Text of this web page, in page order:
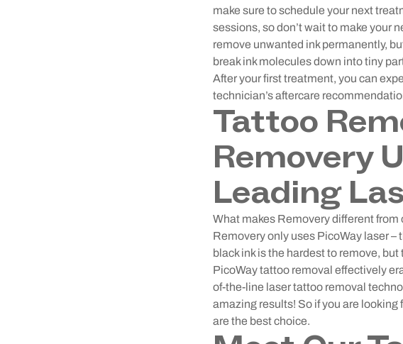
make sure to schedule your next
sessions, so don’t wait to make your
remove unwanted ink permanently,
break ink molecules down into tiny
After your first treatment, you can
technician’s aftercare
Tattoo
Removery
Leading
What makes Removery different
Removery only uses PicoWay laser
black ink is the hardest to remove,
PicoWay tattoo removal effectively
of-the-line laser tattoo removal
amazing results! So if you are
are the best choice.